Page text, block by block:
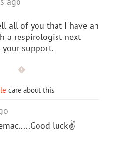
all of you that I have an
a respirologist next
your support.
care about this
luck✌️